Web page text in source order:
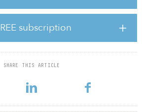
subscription
SHARE THIS ARTICLE
financings and discounted securities
to investors in 2019 with a target
As of January 2020, the fund had
capital from 31 investors. The fund life is
of the investment term, plus possible
according to NIC.